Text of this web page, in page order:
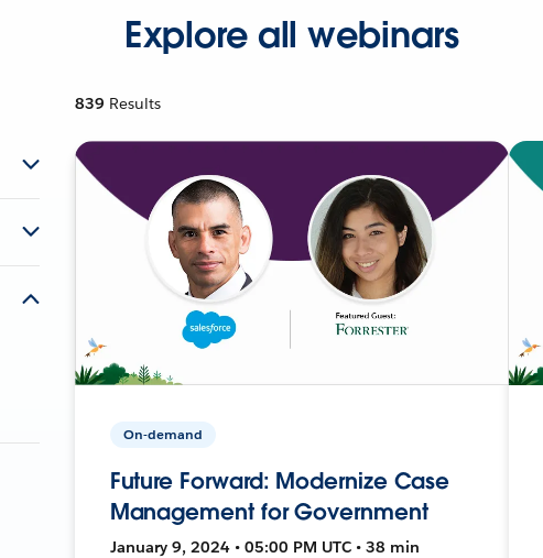
Explore all webinars
839 Results
On-demand
Future Forward: Modernize Case
Management for Government
January 9, 2024 • 05:00 PM UTC • 38 min